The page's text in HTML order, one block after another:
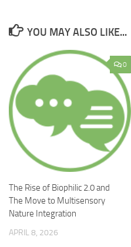
YOU MAY ALSO LIKE...
0
The Rise of Biophilic 2.0 and
The Move to Multisensory
Nature Integration
APRIL 8, 2026